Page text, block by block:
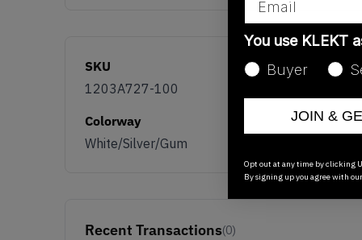
SKU
1203A727-100
Colorway
White/Silver/Gum
Recent Transactions(0)
You use KLEKT
Buyer
JOIN &
Opt out at any time by clicking
By signing up you agree with